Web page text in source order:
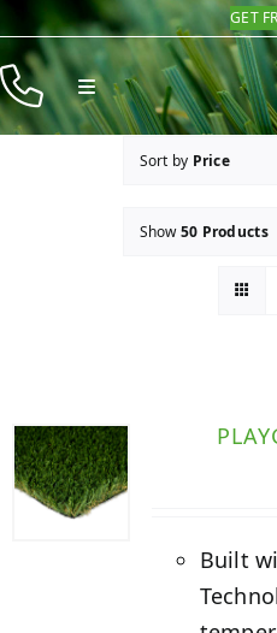
Skip
content
GET
Toggle
Navigation
Products
Sort by Price
Show50 Products
Built